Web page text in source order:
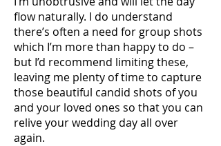
flow naturally. I do understand
there’s often a need for group shots
which I’m more than happy to do –
but I’d recommend limiting these,
leaving me plenty of time to capture
those beautiful candid shots of you
and your loved ones so that you can
relive your wedding day all over
again.